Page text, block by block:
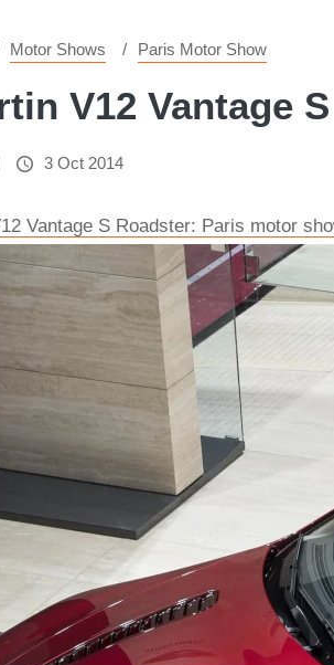
Motor Shows Paris Motor Show
V12 Vantage
3 Oct 2014
Vantage S Roadster: Paris motor